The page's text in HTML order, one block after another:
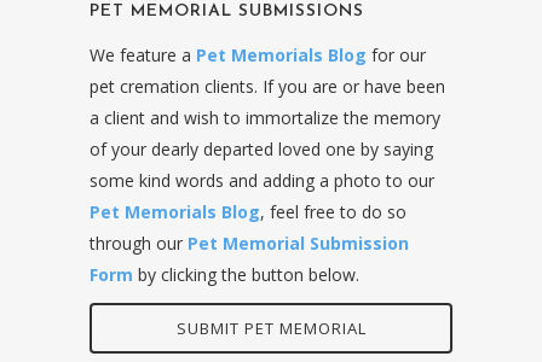
PET MEMORIAL SUBMISSIONS
We feature a Pet Memorials Blog for our
pet cremation clients. If you are or have been
a client and wish to immortalize the memory
of your dearly departed loved one by saying
some kind words and adding a photo to our
Pet Memorials Blog, feel free to do so
through our Pet Memorial Submission
Form by clicking the button below.
SUBMIT PET MEMORIAL